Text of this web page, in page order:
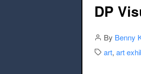
DP
Author
By Benny
Categories:
art, art